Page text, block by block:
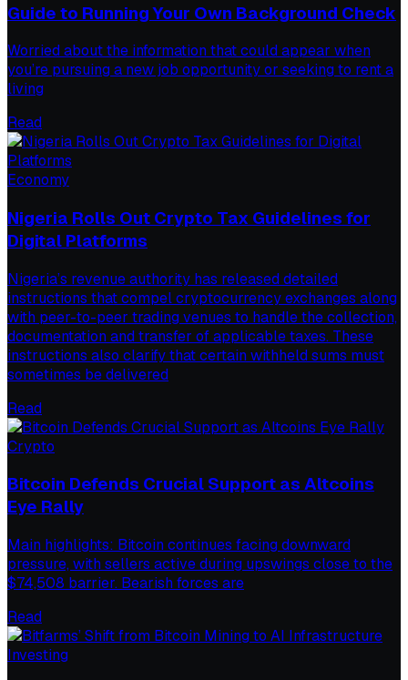
Guide to Running Your Own Background Check
Worried about the information that could appear when
you’re pursuing a new job opportunity or seeking to rent a
living
Read
Economy
Nigeria Rolls Out Crypto Tax Guidelines for
Digital Platforms
Nigeria’s revenue authority has released detailed
instructions that compel cryptocurrency exchanges along
with peer-to-peer trading venues to handle the collection,
documentation and transfer of applicable taxes. These
instructions also clarify that certain withheld sums must
sometimes be delivered
Read
Crypto
Bitcoin Defends Crucial Support as Altcoins
Eye Rally
Main highlights: Bitcoin continues facing downward
pressure, with sellers active during upswings close to the
$74,508 barrier. Bearish forces are
Read
Investing